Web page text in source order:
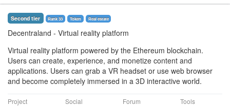
Second tier Rank 33 Token Real estate
Decentraland - Virtual reality platform
Virtual reality platform powered by the Ethereum blockchain.
Users can create, experience, and monetize content and
applications. Users can grab a VR headset or use web browser
and become completely immersed in a 3D interactive world.
Project Social Forum Tools